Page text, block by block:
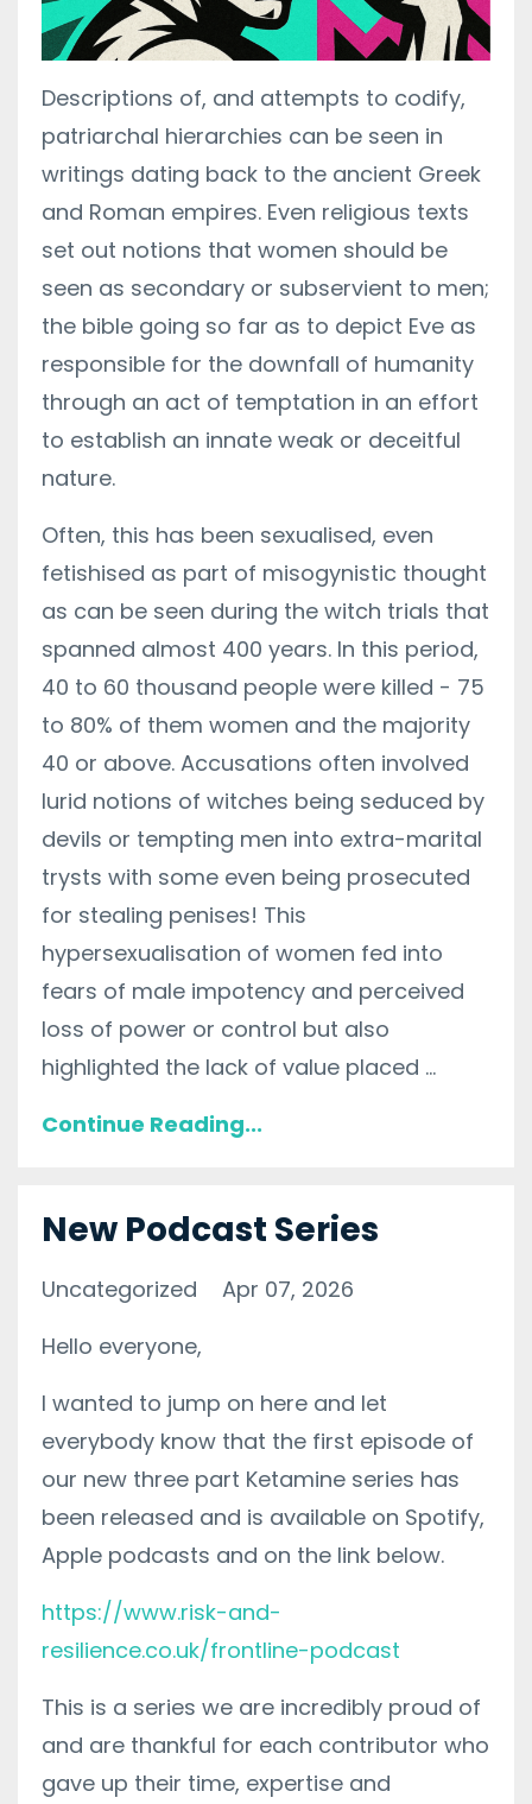
Descriptions of, and attempts to codify,
patriarchal hierarchies can be seen in
writings dating back to the ancient Greek
and Roman empires. Even religious texts
set out notions that women should be
seen as secondary or subservient to men;
the bible going so far as to depict Eve as
responsible for the downfall of humanity
through an act of temptation in an effort
to establish an innate weak or deceitful
nature.
Often, this has been sexualised, even
fetishised as part of misogynistic thought
as can be seen during the witch trials that
spanned almost 400 years. In this period,
40 to 60 thousand people were killed - 75
to 80% of them women and the majority
40 or above. Accusations often involved
lurid notions of witches being seduced by
devils or tempting men into extra-marital
trysts with some even being prosecuted
for stealing penises! This
hypersexualisation of women fed into
fears of male impotency and perceived
loss of power or control but also
highlighted the lack of value placed ...
Continue Reading...
New Podcast Series
Uncategorized
Apr 07, 2026
Hello everyone,
I wanted to jump on here and let
everybody know that the first episode of
our new three part Ketamine series has
been released and is available on Spotify,
Apple podcasts and on the link below.
https://www.risk-and-
resilience.co.uk/frontline-podcast
This is a series we are incredibly proud of
and are thankful for each contributor who
gave up their time, expertise and